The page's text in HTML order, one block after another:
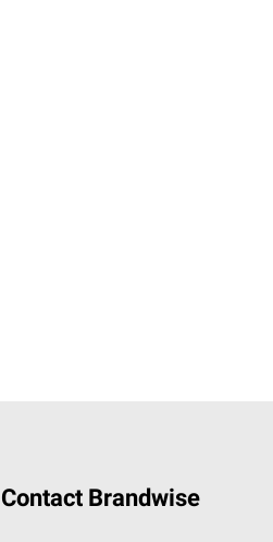
Contact Brandwise